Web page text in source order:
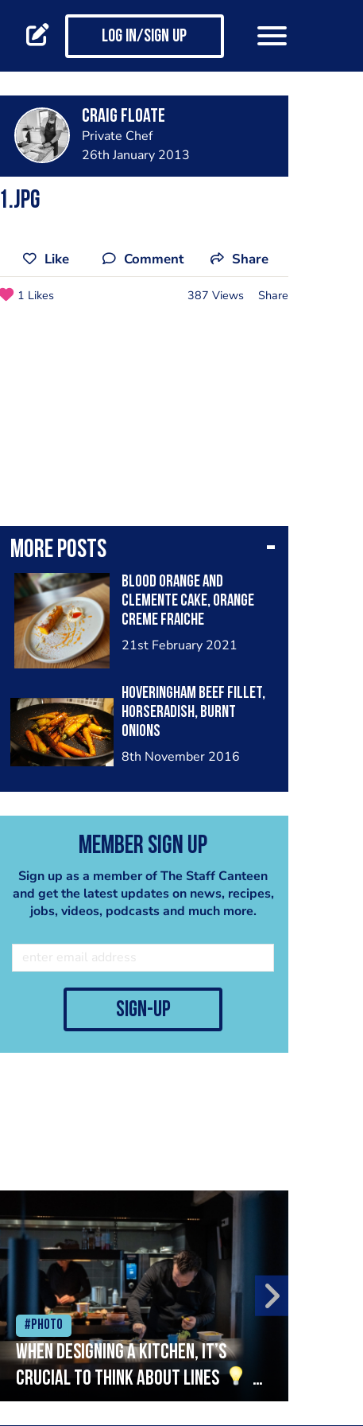
Log in/Sign up
Craig Floate
Private Chef
26th January 2013
1.jpg
Like Comment Share
1 Likes 387 Views Share
More posts
Blood orange and
Clemente cake, orange
creme fraiche
21st February 2021
Hoveringham beef fillet,
horseradish, burnt
onions
8th November 2016
Member Sign Up
Sign up as a member of The Staff Canteen
and get the latest updates on news, recipes,
jobs, videos, podcasts and much more.
sign-up
#Photo
When designing a kitchen, it’s
crucial to think about lines
A
streamlined setup with stations